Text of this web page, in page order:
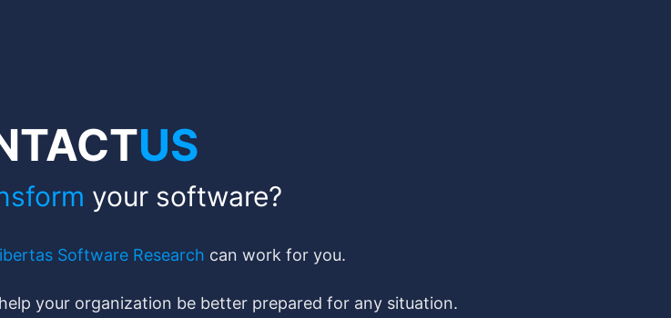
US
your software?
Software Research can work for you.
your organization be better prepared for any situation.